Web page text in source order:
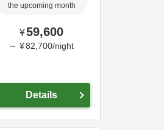
the upcoming month
¥59,600
～ ¥82,700/night
Details